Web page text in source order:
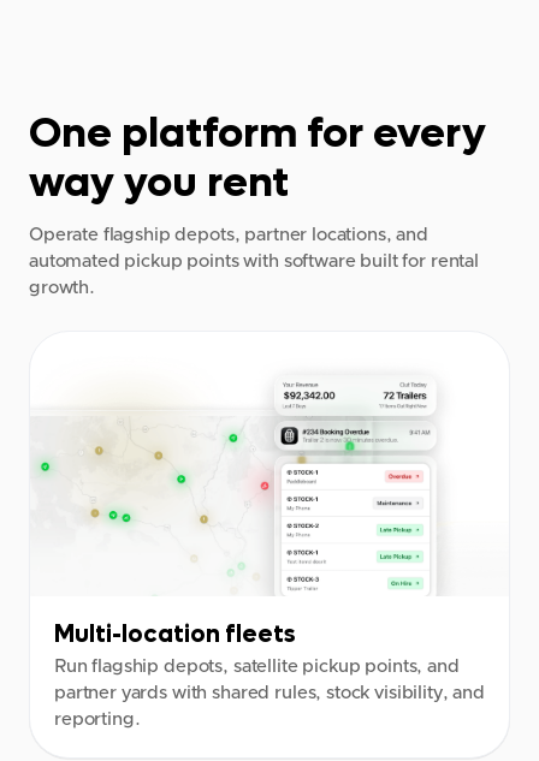
One platform for every
way you rent
Operate flagship depots, partner locations, and
automated pickup points with software built for rental
growth.
Multi-location fleets
Run flagship depots, satellite pickup points, and
partner yards with shared rules, stock visibility, and
reporting.